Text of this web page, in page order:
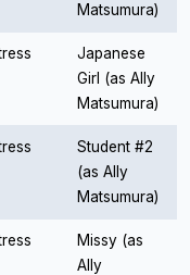
Matsumura)
Japanese
Girl (as Ally
Matsumura)
Student #2
(as Ally
Matsumura)
Missy (as
Ally